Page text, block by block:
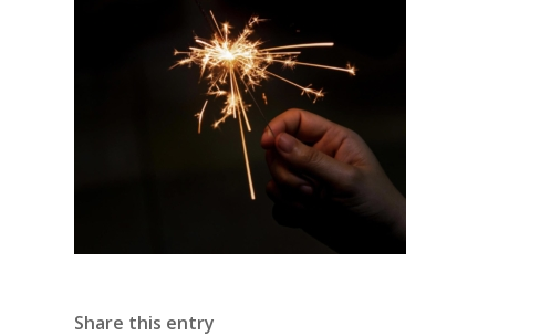
Share this entry